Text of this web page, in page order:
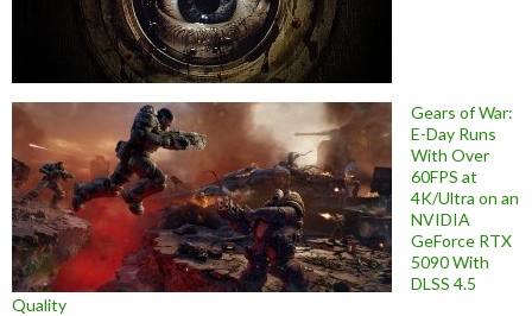
Gears of War:
E-Day Runs
With Over
60FPS at
4K/Ultra on an
NVIDIA
GeForce RTX
5090 With
DLSS 4.5
Quality